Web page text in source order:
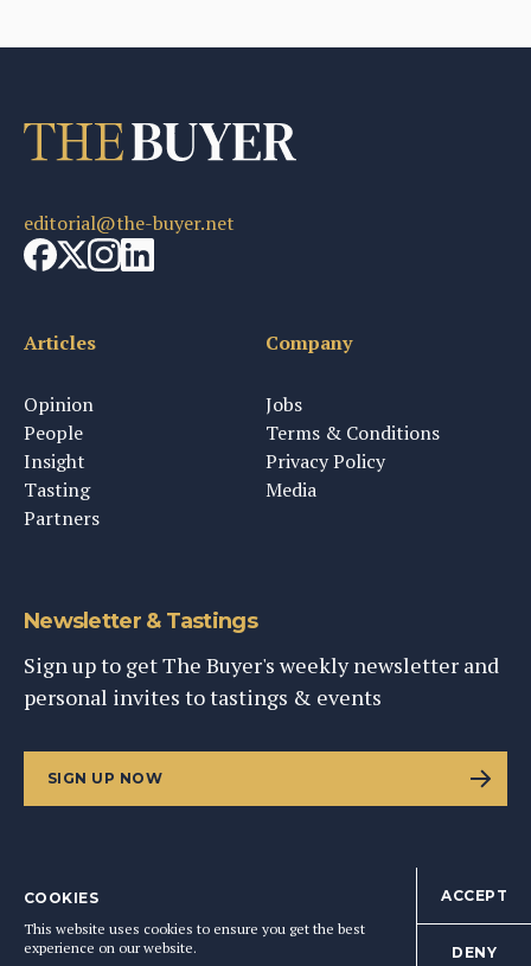
editorial@the-buyer.net
Articles
Opinion
People
Insight
Tasting
Partners
Company
Jobs
Terms & Conditions
Privacy Policy
Media
Newsletter & Tastings
Sign up to get The Buyer's weekly newsletter and
personal invites to tastings & events
SIGN UP NOW
BACK TO TOP
COOKIES
This website uses cookies to ensure you get the best
experience on our website.
ACCEPT
DENY